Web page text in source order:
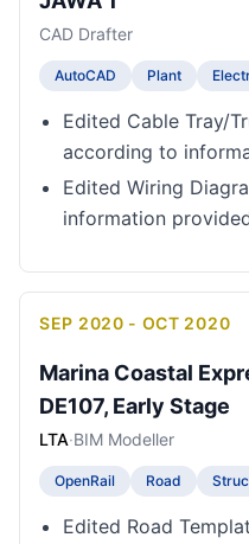
CAD Drafter
AutoCAD Plant
Edited Cable Tray/
according to
Edited Wiring
information
SEP 2020 - OCT 2020
Marina Coastal
DE107, Early Stage
LTA·BIM Modeller
OpenRail Road
Edited Road